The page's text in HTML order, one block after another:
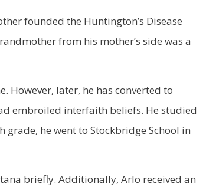
founded the Huntington’s Disease
from his mother’s side was a
later, he has converted to
embroiled interfaith beliefs. He studied
he went to Stockbridge School in
briefly. Additionally, Arlo received an